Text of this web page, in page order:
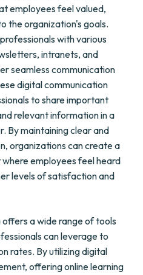
employees feel valued,
the organization's goals.
with various
intranets, and
seamless communication
digital communication
to share important
relevant information in a
By maintaining clear and
organizations can create a
employees feel heard
levels of satisfaction and
offers a wide range of tools
can leverage to
rates. By utilizing digital
offering online learning